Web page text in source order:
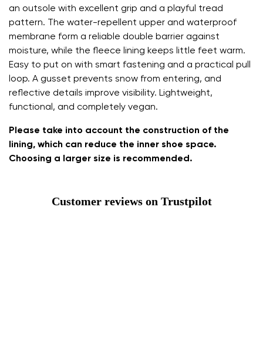
an outsole with excellent grip and a playful tread
pattern. The water-repellent upper and waterproof
membrane form a reliable double barrier against
moisture, while the fleece lining keeps little feet warm.
Easy to put on with smart fastening and a practical pull
loop. A gusset prevents snow from entering, and
reflective details improve visibility. Lightweight,
functional, and completely vegan.
Please take into account the construction of the
lining, which can reduce the inner shoe space.
Choosing a larger size is recommended.
Customer reviews on Trustpilot